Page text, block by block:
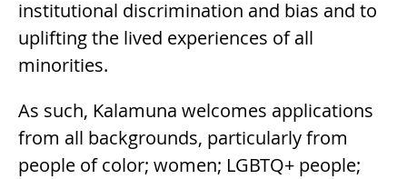
institutional discrimination and bias and to
uplifting the lived experiences of all
minorities.
As such, Kalamuna welcomes applications
from all backgrounds, particularly from
people of color; women; LGBTQ+ people;